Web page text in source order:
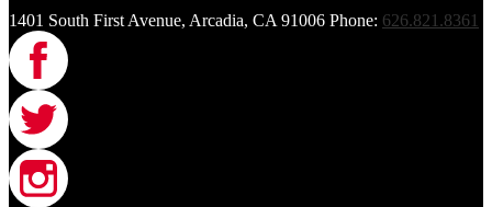
1401 South First Avenue, Arcadia, CA 91006 Phone: 626.821.8361
Facebook
Twitter